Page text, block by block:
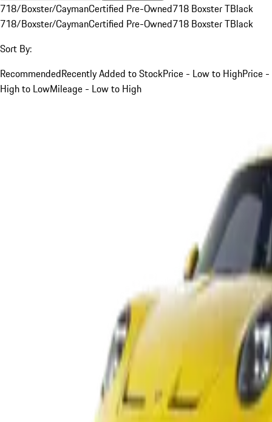
718/Boxster/CaymanCertified Pre-Owned718 Boxster TBlack
718/Boxster/CaymanCertified Pre-Owned718 Boxster TBlack
Sort By:
RecommendedRecently Added to StockPrice - Low to HighPrice -
High to LowMileage - Low to High